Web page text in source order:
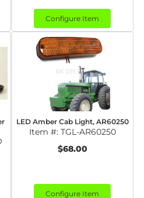
Configure Item
LED Amber Cab Light, AR60250
Item #: TGL-AR60250
$68.00
Configure Item